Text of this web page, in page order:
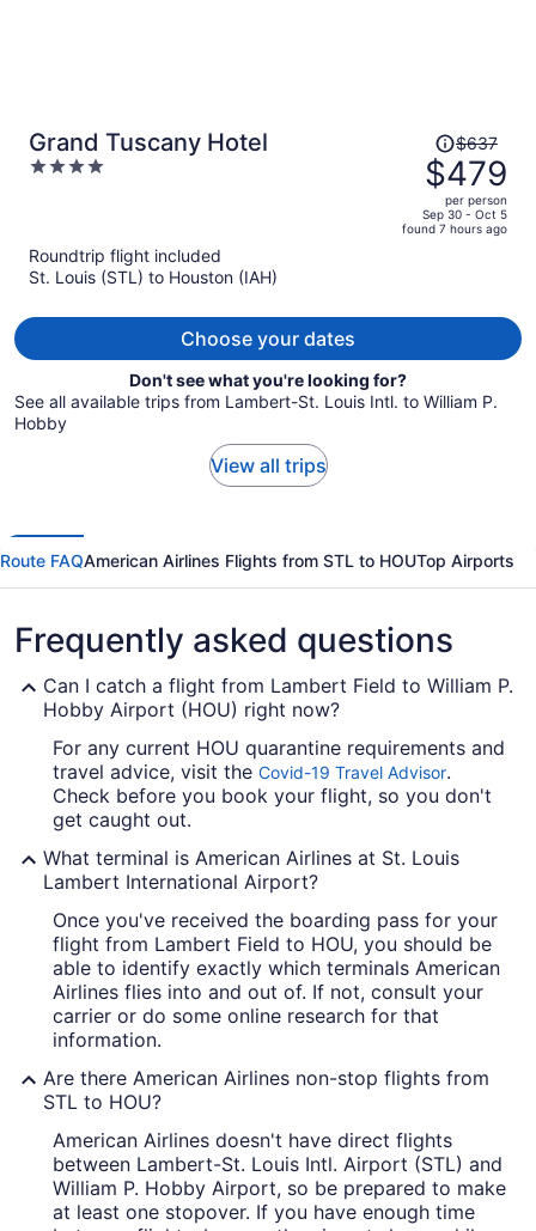
Grand Tuscany Hotel
4
Price
was
$637,
price
is
$637
$479
per person
Sep 30 - Oct 5
found 7 hours ago
Roundtrip flight included
St. Louis (STL) to Houston (IAH)
Choose your dates
Don't see what you're looking for?
See all available trips from Lambert-St. Louis Intl. to William P.
Hobby
View all trips
Route FAQAmerican Airlines Flights from STL to HOUTop Airports
Frequently asked questions
Can I catch a flight from Lambert Field to William P.
Hobby Airport (HOU) right now?
For any current HOU quarantine requirements and
travel advice, visit the Covid-19 Travel Advisor.
Check before you book your flight, so you don't
get caught out.
What terminal is American Airlines at St. Louis
Lambert International Airport?
Once you've received the boarding pass for your
flight from Lambert Field to HOU, you should be
able to identify exactly which terminals American
Airlines flies into and out of. If not, consult your
carrier or do some online research for that
information.
Are there American Airlines non-stop flights from
STL to HOU?
American Airlines doesn't have direct flights
between Lambert-St. Louis Intl. Airport (STL) and
William P. Hobby Airport, so be prepared to make
at least one stopover. If you have enough time